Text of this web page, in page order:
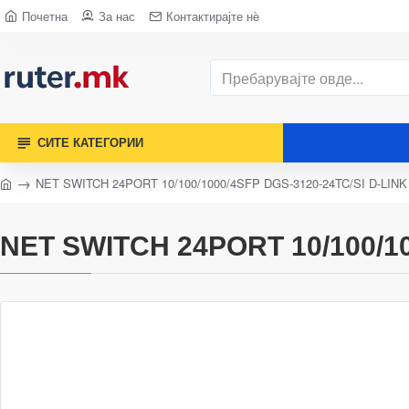
Почетна За нас Контактирајте нè
СИТЕ КАТЕГОРИИ
NET SWITCH 24PORT 10/100/1000/4SFP DGS-3120-24TC/SI D-LINK
NET SWITCH 24PORT 10/100/